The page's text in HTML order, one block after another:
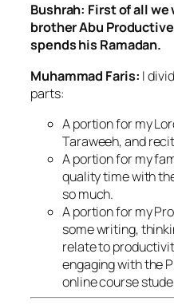
Bushrah: First of all
brother Abu
spends his Ramadan.
Muhammad Faris: I
parts:
A portion for my
Taraweeh, and
A portion for my
quality time with
so much.
A portion for my
some writing,
relate to
engaging with the
online course